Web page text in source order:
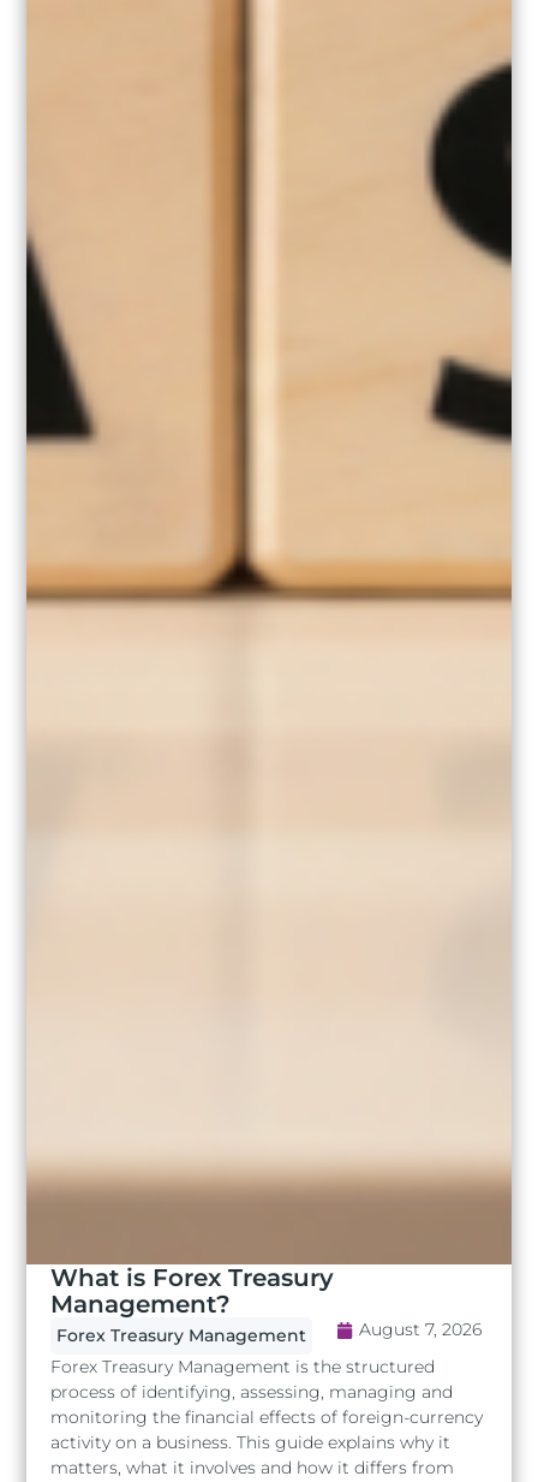
What is Forex Treasury
Management?
Forex Treasury Management
August 7, 2026
Forex Treasury Management is the structured
process of identifying, assessing, managing and
monitoring the financial effects of foreign-currency
activity on a business. This guide explains why it
matters, what it involves and how it differs from